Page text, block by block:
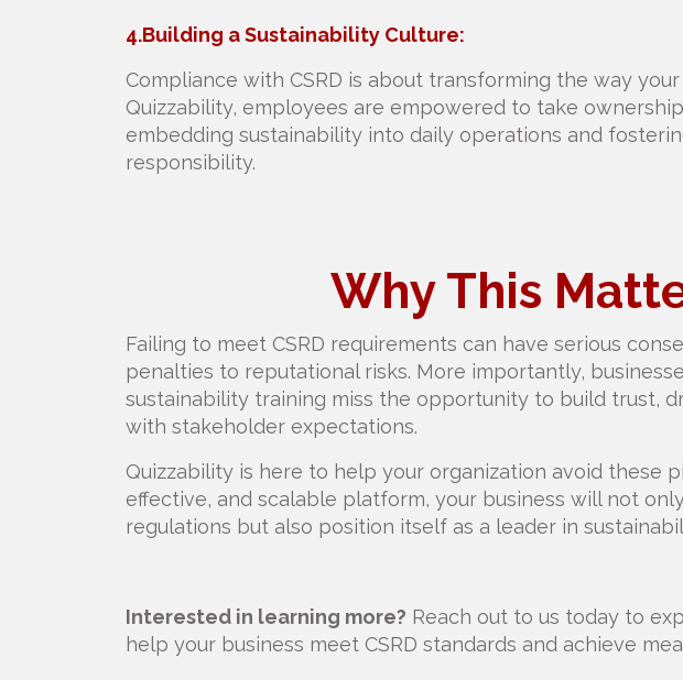
4.Building a Sustainability Culture:
Compliance with CSRD is about transforming the way
Quizzability, employees are empowered to take
embedding sustainability into daily operations and
responsibility.
Why This
Failing to meet CSRD requirements can have serious
penalties to reputational risks. More importantly,
sustainability training miss the opportunity to build trust,
with stakeholder expectations.
Quizzability is here to help your organization avoid these
effective, and scalable platform, your business will not
regulations but also position itself as a leader in
Interested in learning more? Reach out to us today to
help your business meet CSRD standards and achieve